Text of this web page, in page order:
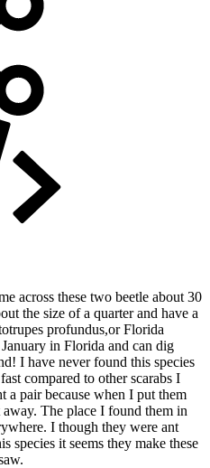
across these two beetle about 30
the size of a quarter and have a
profundus,or Florida
in Florida and can dig
I have never found this species
compared to other scarabs I
a pair because when I put them
The place I found them in
I though they were ant
species it seems they make these